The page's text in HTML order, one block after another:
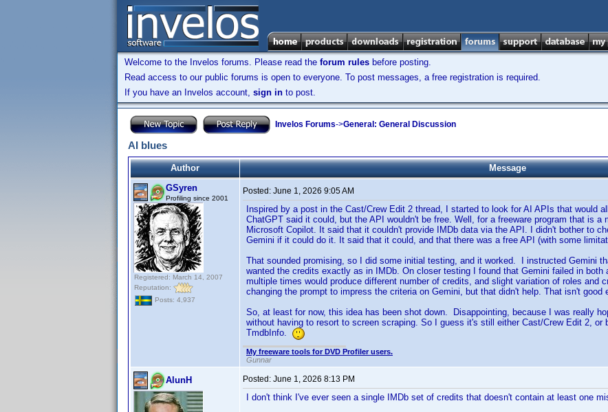
Welcome to the Invelos forums. Please read the forum rules before posting.
Read access to our public forums is open to everyone. To post messages, a free registration is required.
If you have an Invelos account, sign in to post.
Invelos Forums->General: General Discussion
AI blues
Author
Message
GSyren
Profiling since 2001
Registered: March 14, 2007
Reputation:
Posts: 4,937
Posted: June 1, 2026 9:05 AM
Inspired by a post in the Cast/Crew Edit 2 thread, I started to look for AI APIs that would
ChatGPT said it could, but the API wouldn't be free. Well, for a freeware program that is a
Microsoft Copilot. It said that it couldn't provide IMDb data via the API. I didn't bother to
Gemini if it could do it. It said that it could, and that there was a free API (with some
That sounded promising, so I did some initial testing, and it worked. I instructed Gemini
wanted the credits exactly as in IMDb. On closer testing I found that Gemini failed in both
multiple times would produce different number of credits, and slight variation of roles and
changing the prompt to impress the criteria on Gemini, but that didn't help. That isn't good
So, at least for now, this idea has been shot down. Disappointing, because I was really
without having to resort to screen scraping. So I guess it's still either Cast/Crew Edit 2, or
TmdbInfo.
My freeware tools for DVD Profiler users.
Gunnar
AlunH Posted: June 1, 2026 8:13 PM
I don't think I've ever seen a single IMDb set of credits that doesn't contain at least one